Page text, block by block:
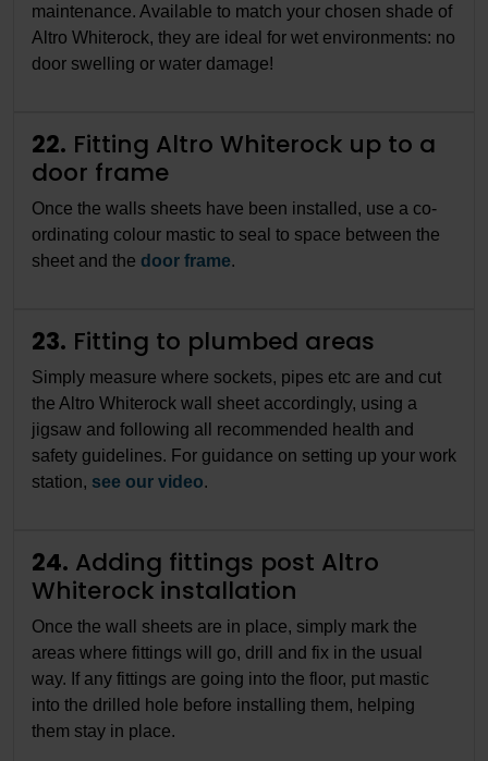
maintenance. Available to match your chosen shade of
Altro Whiterock, they are ideal for wet environments: no
door swelling or water damage!
22. Fitting Altro Whiterock up to a
door frame
Once the walls sheets have been installed, use a co-
ordinating colour mastic to seal to space between the
sheet and the door frame.
23. Fitting to plumbed areas
Simply measure where sockets, pipes etc are and cut
the Altro Whiterock wall sheet accordingly, using a
jigsaw and following all recommended health and
safety guidelines. For guidance on setting up your work
station, see our video.
24. Adding fittings post Altro
Whiterock installation
Once the wall sheets are in place, simply mark the
areas where fittings will go, drill and fix in the usual
way. If any fittings are going into the floor, put mastic
into the drilled hole before installing them, helping
them stay in place.